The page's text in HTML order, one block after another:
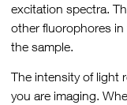
excitation spectra.
other fluorophores
the sample.
The intensity of light
you are imaging.